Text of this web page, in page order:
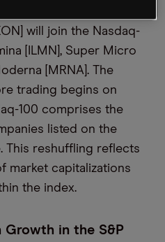
will join the Nasdaq-
[ILMN], Super Micro
[MRNA]. The
trading begins on
100 comprises the
listed on the
This reshuffling reflects
market capitalizations
the index.
Growth in the S&P